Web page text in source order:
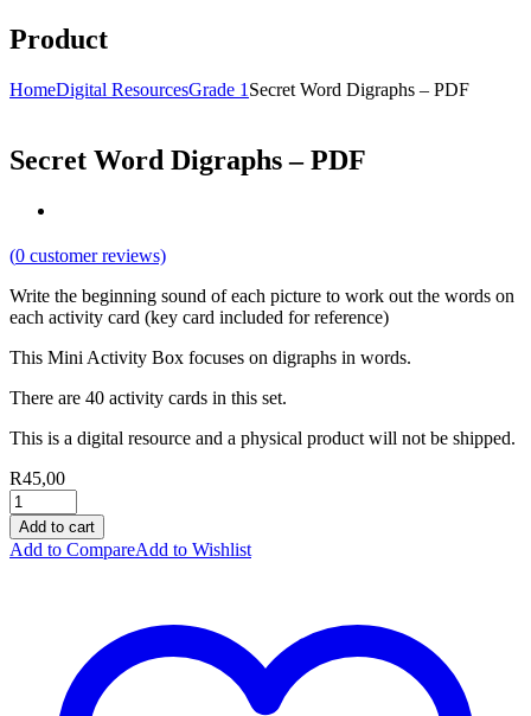
Product
HomeDigital ResourcesGrade 1 Secret Word Digraphs – PDF
Secret Word Digraphs – PDF
(0 customer reviews)
Write the beginning sound of each picture to work out the words on
each activity card (key card included for reference)
This Mini Activity Box focuses on digraphs in words.
There are 40 activity cards in this set.
This is a digital resource and a physical product will not be shipped.
R45,00
Add to cart
Add to CompareAdd to Wishlist